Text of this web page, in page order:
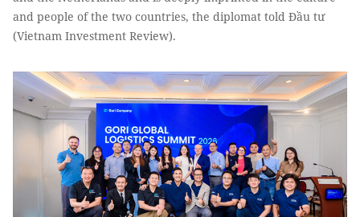
and people of the two countries, the diplomat told Đầu tư
(Vietnam Investment Review).